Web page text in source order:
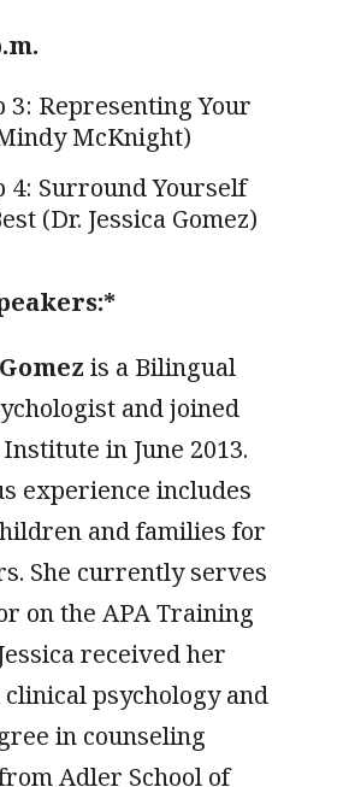
3: Representing Your
McKnight)
4: Surround Yourself
(Dr. Jessica Gomez)
is a Bilingual
and joined
in June 2013.
experience includes
and families for
She currently serves
on the APA Training
received her
psychology and
in counseling
Adler School of